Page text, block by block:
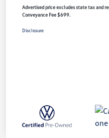
Advertised price excludes state tax and
Conveyance Fee $699.
Disclosure